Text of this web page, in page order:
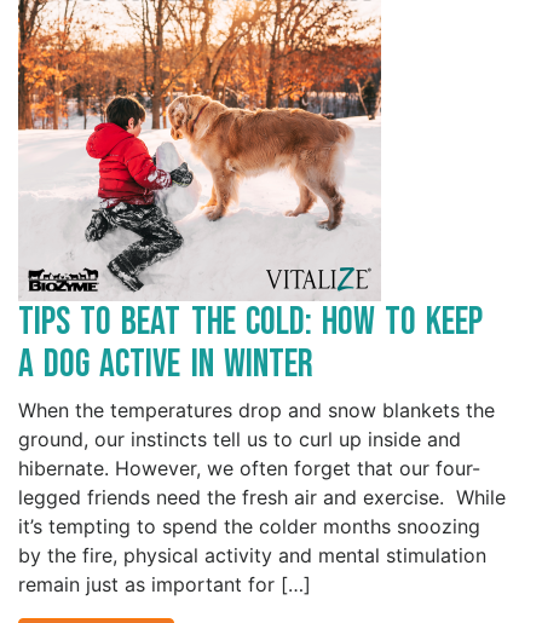
Tips to Beat the Cold: How to Keep
a Dog Active in Winter
When the temperatures drop and snow blankets the
ground, our instincts tell us to curl up inside and
hibernate. However, we often forget that our four-
legged friends need the fresh air and exercise. While
it’s tempting to spend the colder months snoozing
by the fire, physical activity and mental stimulation
remain just as important for […]